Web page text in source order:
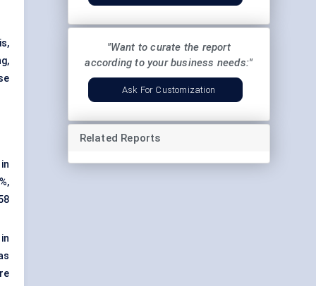
"Want to curate the report
according to your business needs:"
Ask For Customization
Related Reports